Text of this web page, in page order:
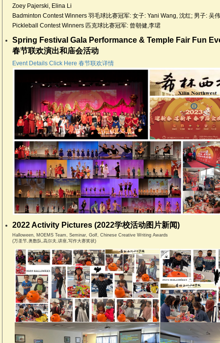
Zoey Pajerski, Elina Li
Badminton Contest Winners 羽毛球比赛冠军: 女子: Yani Wang, 沈红; 男子: 吴
Pickleball Contest Winners 匹克球比赛冠军: 曾朝健,李珺
Spring Festival Gala Performance & Temple Fair Fun
春节联欢演出和庙会活动
Event Details Click Here 春节联欢详情
2022 Activity Pictures (2022学校活动图片新闻)
Halloween, MOEMS Team, Seminar, Golf, Chinese Creative Writing Awards
(万圣节,奥数队,高尔夫,讲座,写作大赛奖状)